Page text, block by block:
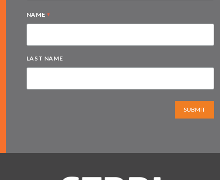
NAME *
LAST NAME
SUBMIT